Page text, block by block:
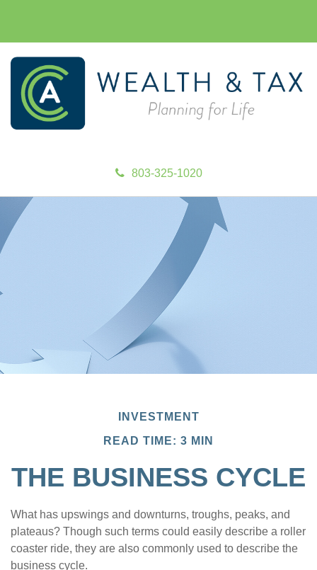
803-325-1020
INVESTMENT
READ TIME: 3 MIN
THE BUSINESS CYCLE
What has upswings and downturns, troughs, peaks, and
plateaus? Though such terms could easily describe a roller
coaster ride, they are also commonly used to describe the
business cycle.